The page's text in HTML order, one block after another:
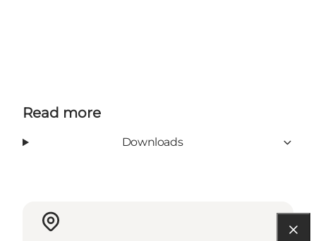
Read more
Downloads